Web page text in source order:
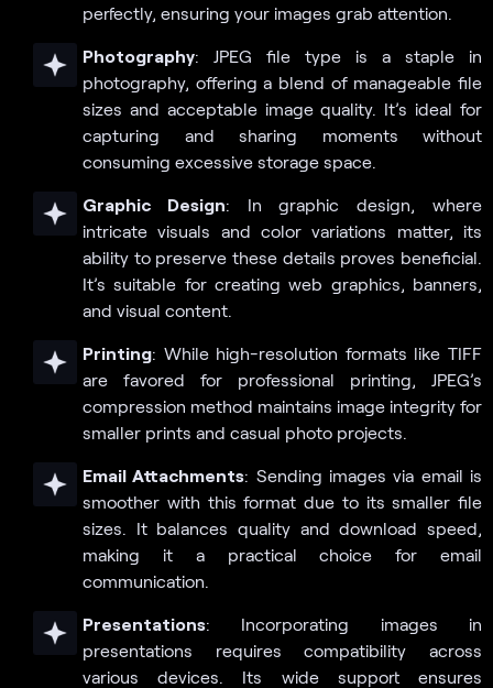
perfectly, ensuring your images grab attention.
Photography: JPEG file type is a staple in
photography, offering a blend of manageable file
sizes and acceptable image quality. It’s ideal for
capturing and sharing moments without
consuming excessive storage space.
Graphic Design: In graphic design, where
intricate visuals and color variations matter, its
ability to preserve these details proves beneficial.
It’s suitable for creating web graphics, banners,
and visual content.
Printing: While high-resolution formats like TIFF
are favored for professional printing, JPEG’s
compression method maintains image integrity for
smaller prints and casual photo projects.
Email Attachments: Sending images via email is
smoother with this format due to its smaller file
sizes. It balances quality and download speed,
making it a practical choice for email
communication.
Presentations: Incorporating images in
presentations requires compatibility across
various devices. Its wide support ensures